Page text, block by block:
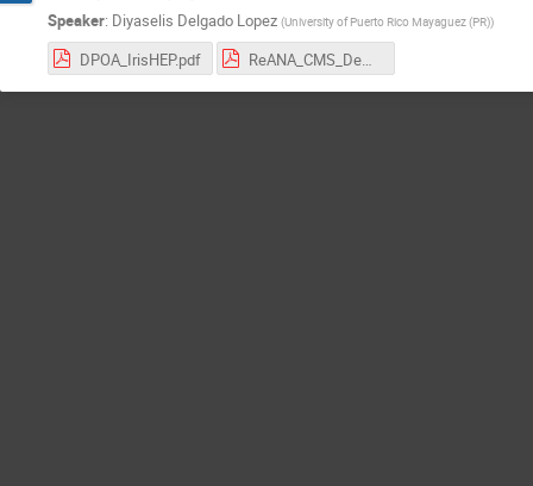
Speaker: Diyaselis Delgado Lopez (University of Puerto Rico Mayaguez (PR))
DPOA_IrisHEP.pdf